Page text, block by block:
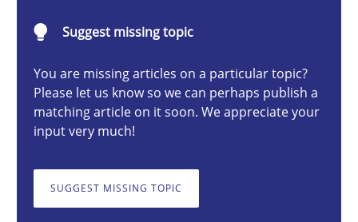
Suggest missing topic
You are missing articles on a particular topic?
Please let us know so we can perhaps publish a
matching article on it soon. We appreciate your
input very much!
SUGGEST MISSING TOPIC
30.01.2014
4 minutes